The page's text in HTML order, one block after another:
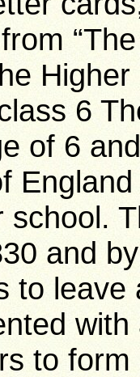
6
of 6
school.
and
to
to